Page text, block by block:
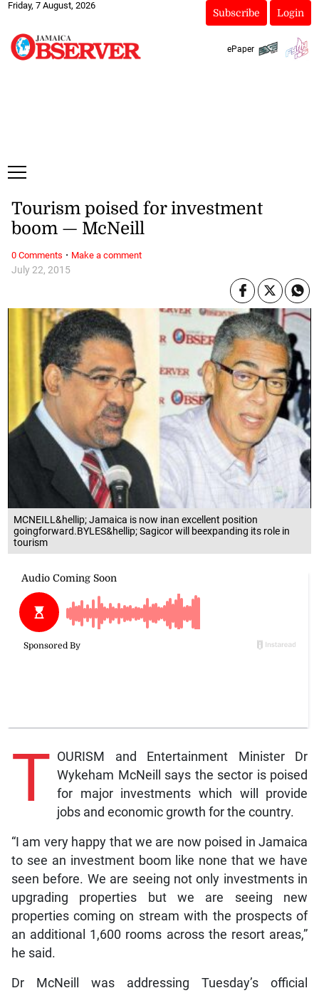
Friday, 7 August, 2026
Subscribe Login
ePaper
MCNEILL&hellip; Jamaica is now inan excellent position
goingforward.BYLES&hellip; Sagicor will beexpanding its role in
tourism
July 22, 2015
Tourism poised for investment
boom — McNeill
T OURISM and Entertainment Minister Dr
Wykeham McNeill says the sector is poised
for major investments which will provide
jobs and economic growth for the country.
“I am very happy that we are now poised in Jamaica
to see an investment boom like none that we have
seen before. We are seeing not only investments in
upgrading properties but we are seeing new
properties coming on stream with the prospects of
an additional 1,600 rooms across the resort areas,”
he said.
Dr McNeill was addressing Tuesday’s official
0 Comments · Make a comment